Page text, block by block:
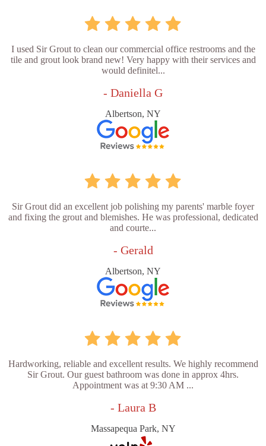
I used Sir Grout to clean our commercial office restrooms and the
tile and grout look brand new! Very happy with their services and
would definitel...
- Daniella G
Albertson, NY
Sir Grout did an excellent job polishing my parents' marble foyer
and fixing the grout and blemishes. He was professional, dedicated
and courte...
- Gerald
Albertson, NY
Hardworking, reliable and excellent results. We highly recommend
Sir Grout. Our guest bathroom was done in approx 4hrs.
Appointment was at 9:30 AM ...
- Laura B
Massapequa Park, NY